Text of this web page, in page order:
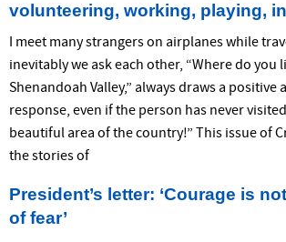
volunteering, working, playing,
I meet many strangers on airplanes while
inevitably we ask each other, “Where do you
Shenandoah Valley,” always draws a positive
response, even if the person has never
beautiful area of the country!” This issue of
the stories of
President’s letter: ‘Courage is
of fear’